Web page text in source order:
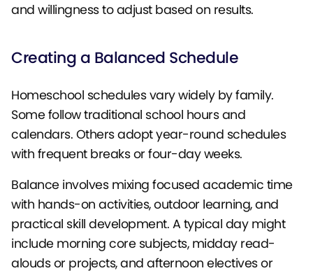
and willingness to adjust based on results.
Creating a Balanced Schedule
Homeschool schedules vary widely by family.
Some follow traditional school hours and
calendars. Others adopt year-round schedules
with frequent breaks or four-day weeks.
Balance involves mixing focused academic time
with hands-on activities, outdoor learning, and
practical skill development. A typical day might
include morning core subjects, midday read-
alouds or projects, and afternoon electives or